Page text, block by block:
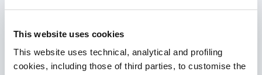
This website uses cookies
This website uses technical, analytical and profiling
cookies, including those of third parties, to customise the